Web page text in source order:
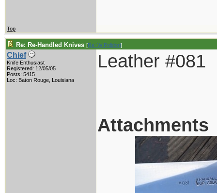
Top
Re: Re-Handled Knives [Re: W Polidori]
Chief
Knife Enthusiast
Registered: 12/05/05
Posts: 5415
Loc: Baton Rouge, Louisiana
Leather #081
Attachments